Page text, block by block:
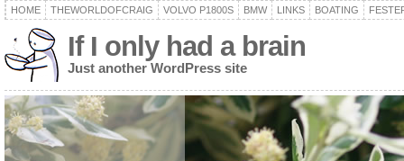
HOME THEWORLDOFCRAIG VOLVO P1800S BMW LINKS BOATING
If I only had a brain
Just another WordPress site